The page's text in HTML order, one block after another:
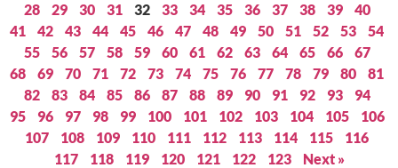
28
29 30 31 32 33 34 35 36 37 38 39
40
41
42 43 44 45 46 47 48 49 50 51 52 53
54
55
56 57 58 59 60 61 62 63 64 65 66
67
68
69 70 71 72 73 74 75 76 77 78 79 80
81
82
83 84 85 86 87 88 89 90 91 92 93
94
95
96 97 98 99 100 101 102 103 104 105
106
107
108 109 110 111 112 113 114 115
116
117
118 119 120 121 122 123 Next »